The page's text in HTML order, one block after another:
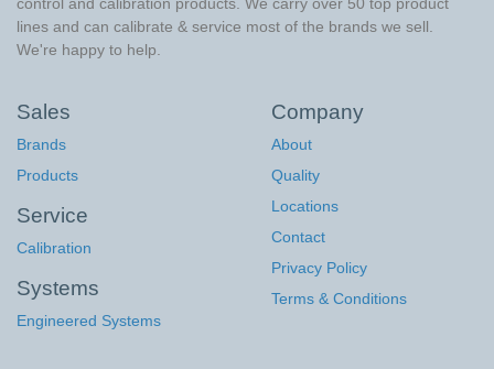
lines and can calibrate & service most of the brands we sell.
We're happy to help.
Sales
Brands
Products
Service
Calibration
Systems
Engineered Systems
Company
About
Quality
Locations
Contact
Privacy Policy
Terms & Conditions